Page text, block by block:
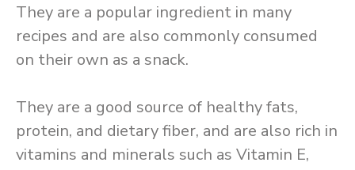
They are a popular ingredient in many
recipes and are also commonly consumed
on their own as a snack.
They are a good source of healthy fats,
protein, and dietary fiber, and are also rich in
vitamins and minerals such as Vitamin E,